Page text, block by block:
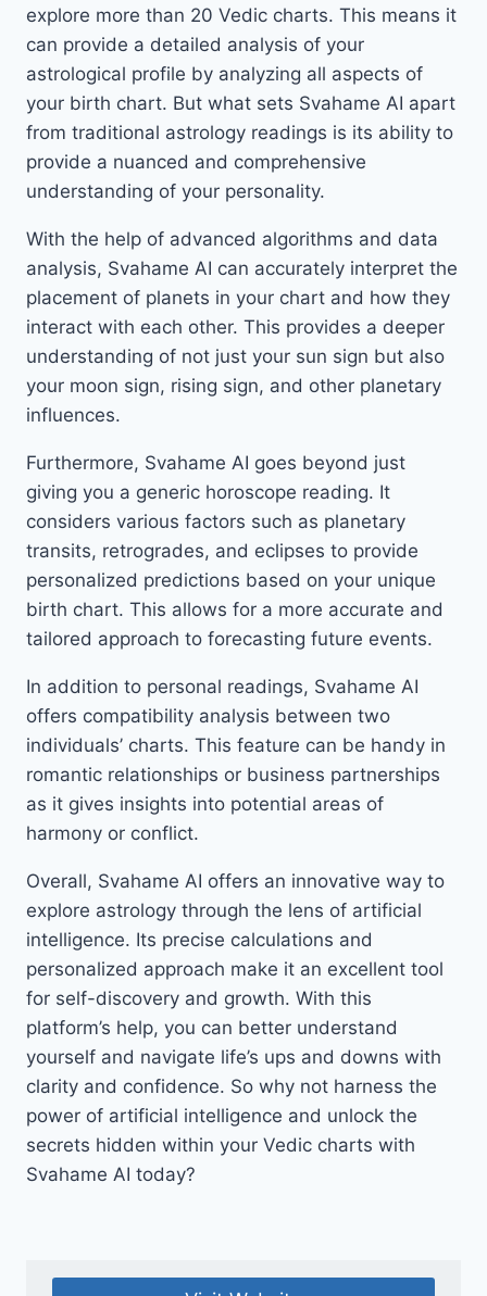
explore more than 20 Vedic charts. This means it
can provide a detailed analysis of your
astrological profile by analyzing all aspects of
your birth chart. But what sets Svahame AI apart
from traditional astrology readings is its ability to
provide a nuanced and comprehensive
understanding of your personality.
With the help of advanced algorithms and data
analysis, Svahame AI can accurately interpret the
placement of planets in your chart and how they
interact with each other. This provides a deeper
understanding of not just your sun sign but also
your moon sign, rising sign, and other planetary
influences.
Furthermore, Svahame AI goes beyond just
giving you a generic horoscope reading. It
considers various factors such as planetary
transits, retrogrades, and eclipses to provide
personalized predictions based on your unique
birth chart. This allows for a more accurate and
tailored approach to forecasting future events.
In addition to personal readings, Svahame AI
offers compatibility analysis between two
individuals’ charts. This feature can be handy in
romantic relationships or business partnerships
as it gives insights into potential areas of
harmony or conflict.
Overall, Svahame AI offers an innovative way to
explore astrology through the lens of artificial
intelligence. Its precise calculations and
personalized approach make it an excellent tool
for self-discovery and growth. With this
platform’s help, you can better understand
yourself and navigate life’s ups and downs with
clarity and confidence. So why not harness the
power of artificial intelligence and unlock the
secrets hidden within your Vedic charts with
Svahame AI today?